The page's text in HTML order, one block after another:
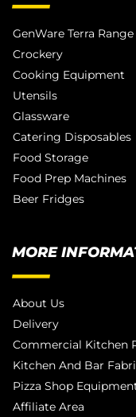
GenWare Terra Range
Crockery
Cooking Equipment
Utensils
Glassware
Catering Disposables
Food Storage
Food Prep Machines
Beer Fridges
MORE
About Us
Delivery
Commercial Kitchen
Kitchen And Bar
Pizza Shop
Affiliate Area